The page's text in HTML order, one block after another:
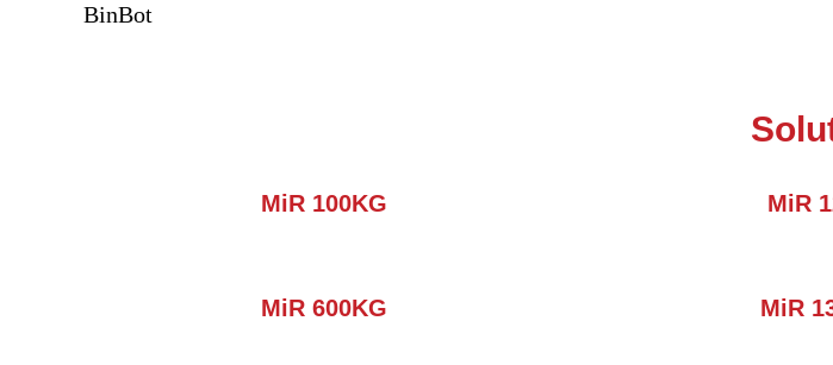
BinBot
MiR 100KG MiR
MiR 600KG MiR